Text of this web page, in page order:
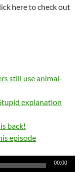
here to check out
still use animal-
explanation
back!
episode
00:00